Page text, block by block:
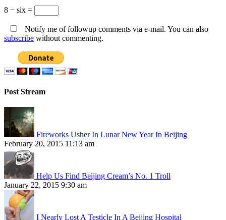
8 − six =
Notify me of followup comments via e-mail. You can also
subscribe without commenting.
Post Stream
Fireworks Usher In Lunar New Year In Beijing
February 20, 2015 11:13 am
Help Us Find Beijing Cream’s No. 1 Troll
January 22, 2015 9:30 am
I Nearly Lost A Testicle In A Beijing Hospital